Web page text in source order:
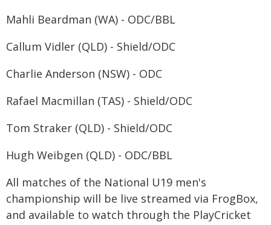
Mahli Beardman (WA) - ODC/BBL
Callum Vidler (QLD) - Shield/ODC
Charlie Anderson (NSW) - ODC
Rafael Macmillan (TAS) - Shield/ODC
Tom Straker (QLD) - Shield/ODC
Hugh Weibgen (QLD) - ODC/BBL
All matches of the National U19 men's
championship will be live streamed via FrogBox,
and available to watch through the PlayCricket